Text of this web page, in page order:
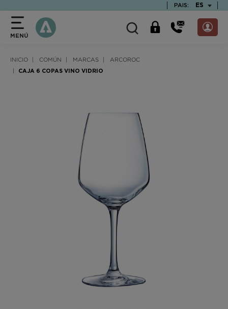
PAIS: ES
MENÚ
INICIO COMÚN MARCAS ARCOROC
CAJA 6 COPAS VINO VIDRIO